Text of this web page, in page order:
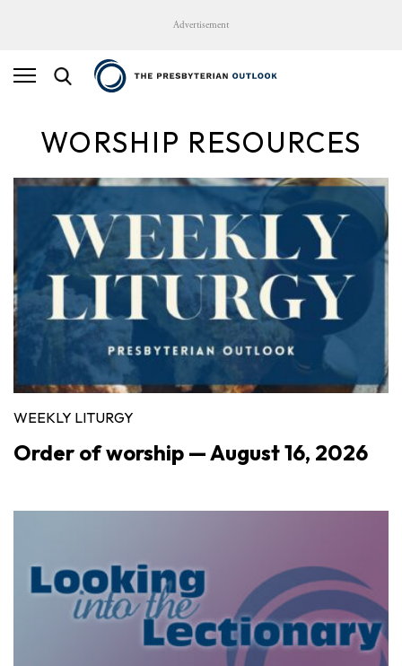
Advertisement
WORSHIP RESOURCES
WEEKLY LITURGY
Order of worship — August 16, 2026